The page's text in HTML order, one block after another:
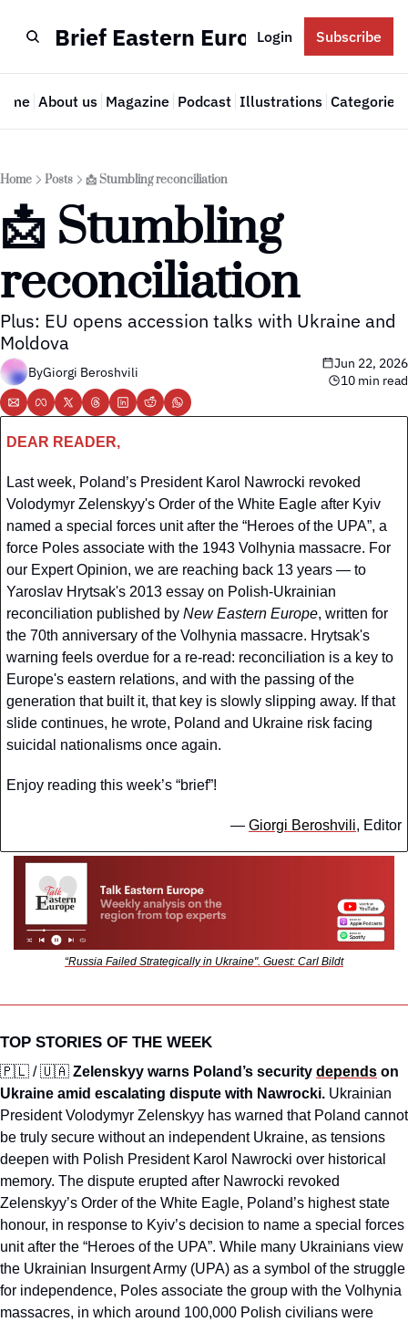
Brief Eastern EuropeLogin Subscribe
About us Magazine Podcast Illustrations Categories
Home Posts 📩 Stumbling reconciliation
📩 Stumbling
reconciliation
Plus: EU opens accession talks with Ukraine and
Moldova
ByGiorgi Beroshvili
Jun 22, 2026
10 min read
DEAR READER,
Last week, Poland’s President Karol Nawrocki revoked
Volodymyr Zelenskyy's Order of the White Eagle after Kyiv
named a special forces unit after the “Heroes of the UPA”, a
force Poles associate with the 1943 Volhynia massacre. For
our Expert Opinion, we are reaching back 13 years — to
Yaroslav Hrytsak's 2013 essay on Polish-Ukrainian
reconciliation published by New Eastern Europe, written for
the 70th anniversary of the Volhynia massacre. Hrytsak's
warning feels overdue for a re-read: reconciliation is a key to
Europe's eastern relations, and with the passing of the
generation that built it, that key is slowly slipping away. If that
slide continues, he wrote, Poland and Ukraine risk facing
suicidal nationalisms once again.
Enjoy reading this week’s “brief”!
— Giorgi Beroshvili, Editor
“Russia Failed Strategically in Ukraine". Guest: Carl Bildt
TOP STORIES OF THE WEEK
🇵🇱 / 🇺🇦 Zelenskyy warns Poland’s security depends on
Ukraine amid escalating dispute with Nawrocki. Ukrainian
President Volodymyr Zelenskyy has warned that Poland cannot
be truly secure without an independent Ukraine, as tensions
deepen with Polish President Karol Nawrocki over historical
memory. The dispute erupted after Nawrocki revoked
Zelenskyy’s Order of the White Eagle, Poland’s highest state
honour, in response to Kyiv’s decision to name a special forces
unit after the “Heroes of the UPA”. While many Ukrainians view
the Ukrainian Insurgent Army (UPA) as a symbol of the struggle
for independence, Poles associate the group with the Volhynia
massacres, in which around 100,000 Polish civilians were